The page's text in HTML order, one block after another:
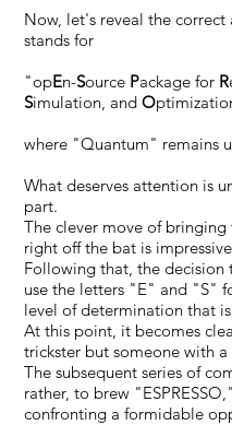
Now, let's reveal the correct
stands for
"opEn-Source Package for R
Simulation, andO
where "Quantum" remains
What deserves attention is
part.
The clever move of
right off the bat is
Following that, the
use the letters "E" and "S"
level of determination that
At this point, it becomes
trickster but someone with
The subsequent series of
rather, to brew
confronting a formidable